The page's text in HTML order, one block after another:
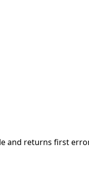
and returns first